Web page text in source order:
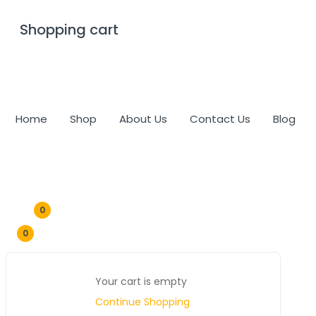
Shopping cart
Cart
Home Shop About Us Contact Us Blog
0
0
Your cart is empty
Continue Shopping